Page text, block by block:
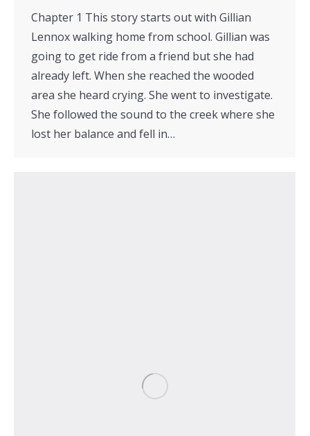
Chapter 1 This story starts out with Gillian
Lennox walking home from school. Gillian was
going to get ride from a friend but she had
already left. When she reached the wooded
area she heard crying. She went to investigate.
She followed the sound to the creek where she
lost her balance and fell in…